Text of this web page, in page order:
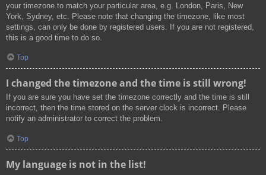
your timezone to match your particular area, e.g. London, Paris, New
York, Sydney, etc. Please note that changing the timezone, like most
settings, can only be done by registered users. If you are not registered,
this is a good time to do so.
Top
I changed the timezone and the time is still wrong!
If you are sure you have set the timezone correctly and the time is still
incorrect, then the time stored on the server clock is incorrect. Please
notify an administrator to correct the problem.
Top
My language is not in the list!